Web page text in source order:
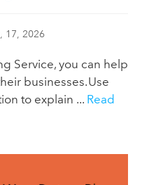
17, 2026
Service, you can help
businesses. Use
to explain ... Read